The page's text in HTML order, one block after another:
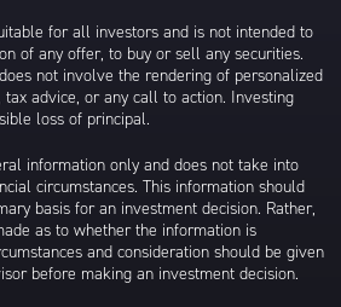
for all investors and is not intended to
of any offer, to buy or sell any securities.
not involve the rendering of personalized
advice, or any call to action. Investing
loss of principal.
information only and does not take into
circumstances. This information should
basis for an investment decision. Rather,
as to whether the information is
and consideration should be given
before making an investment decision.